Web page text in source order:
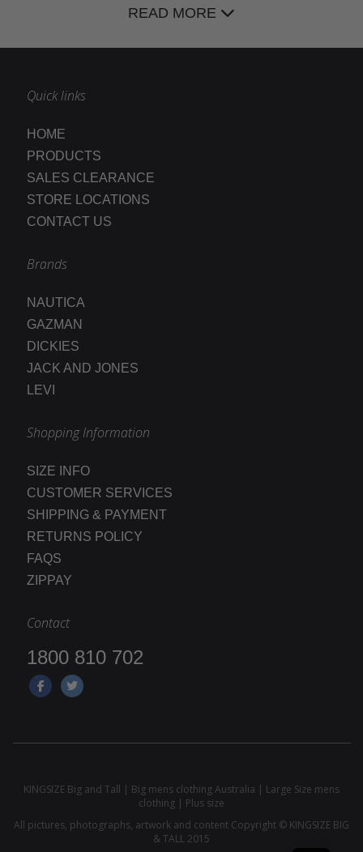
READ MORE
Quick links
HOME
PRODUCTS
SALES CLEARANCE
STORE LOCATIONS
CONTACT US
Brands
NAUTICA
GAZMAN
DICKIES
JACK AND JONES
LEVI
Shopping Information
SIZE INFO
CUSTOMER SERVICES
SHIPPING & PAYMENT
RETURNS POLICY
FAQS
ZIPPAY
Contact
1800 810 702
KINGSIZE Big and Tall | Big mens clothing Australia | Large Size mens
clothing | Plus size
All pictures, photographs, artwork and content Copyright © KINGSIZE BIG
& TALL 2015